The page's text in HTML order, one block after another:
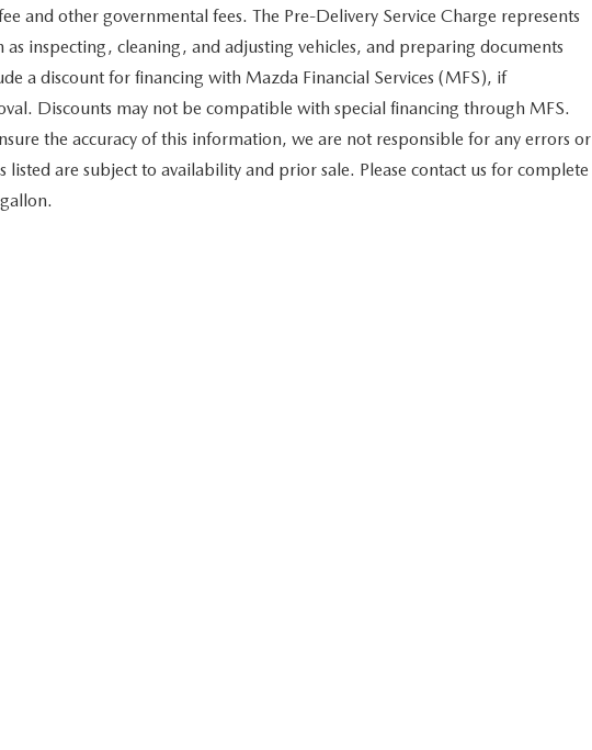
of the
to
and other governmental fees. The Pre-Delivery Service Charge represents
inspecting, cleaning, and adjusting vehicles, and preparing documents
a discount for financing with Mazda Financial Services (MFS), if
Discounts may not be compatible with special financing through MFS.
the accuracy of this information, we are not responsible for any errors or
listed are subject to availability and prior sale. Please contact us for complete